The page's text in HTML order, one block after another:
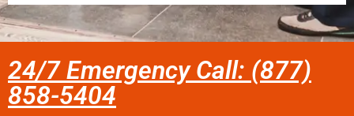
24/7 Emergency Call: (877)
858-5404